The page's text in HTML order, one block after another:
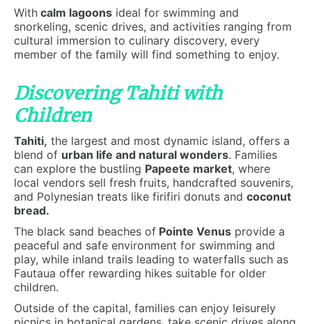
With calm lagoons ideal for swimming and
snorkeling, scenic drives, and activities ranging from
cultural immersion to culinary discovery, every
member of the family will find something to enjoy.
Discovering Tahiti with
Children
Tahiti, the largest and most dynamic island, offers a
blend of urban life and natural wonders. Families
can explore the bustling Papeete market, where
local vendors sell fresh fruits, handcrafted souvenirs,
and Polynesian treats like firifiri donuts and coconut
bread.
The black sand beaches of Pointe Venus provide a
peaceful and safe environment for swimming and
play, while inland trails leading to waterfalls such as
Fautaua offer rewarding hikes suitable for older
children.
Outside of the capital, families can enjoy leisurely